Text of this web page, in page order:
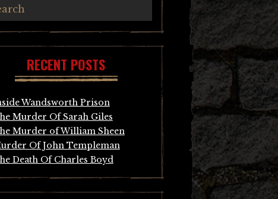
RECENT POSTS
Wandsworth Prison
Murder Of Sarah Giles
Murder of William Sheen
Of John Templeman
Death Of Charles Boyd